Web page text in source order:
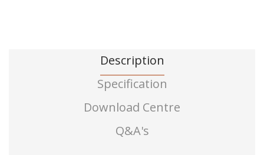
Description
Specification
Download Centre
Q&A's